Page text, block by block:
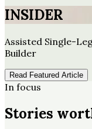
INSIDER
Assisted Single-
Builder
Read Featured Article
In focus
Stories